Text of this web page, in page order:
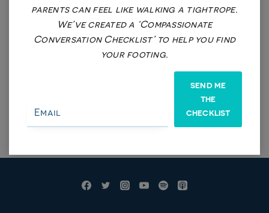
parents can feel like walking a tightrope.
We’ve created a ‘Compassionate
Conversation Checklist’ to help you find
your footing.
SEND ME
THE
CHECKLIST